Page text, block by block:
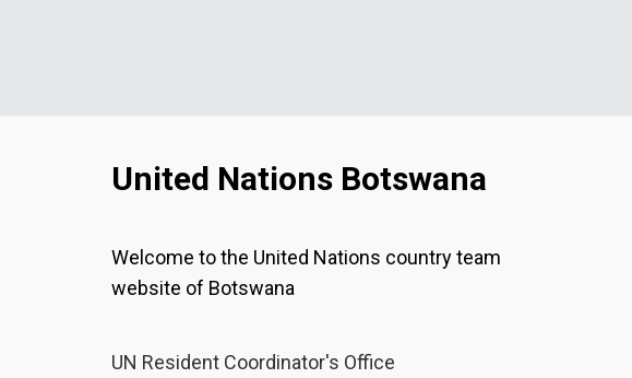
United Nations Botswana
Welcome to the United Nations country team
website of Botswana
UN Resident Coordinator's Office